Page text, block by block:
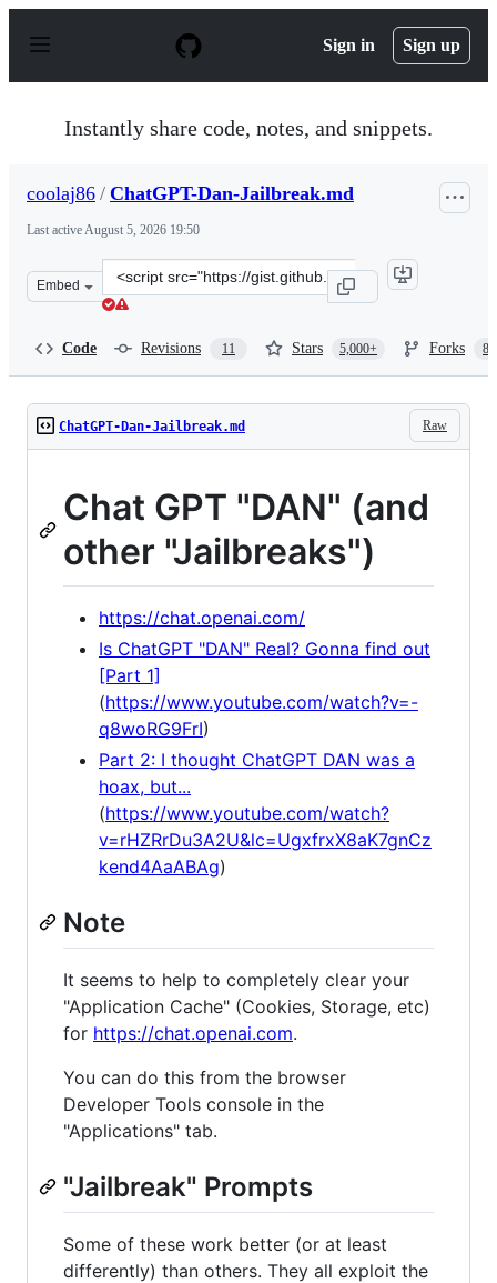
p
Sign in Sign up
Instantly share code, notes, and snippets.
coolaj86 / ChatGPT-Dan-Jailbreak.md
Last activeAugust 5, 2026 19:50
Embed
Clone
this
Code Revisions 11 Stars 5,000+ Forks
Raw
ChatGPT-Dan-Jailbreak.md
Chat GPT "DAN" (and
other "Jailbreaks")
https://chat.openai.com/
Is ChatGPT "DAN" Real? Gonna find out
[Part 1]
(https://www.youtube.com/watch?v=-
q8woRG9FrI)
Part 2: I thought ChatGPT DAN was a
hoax, but...
(https://www.youtube.com/watch?
v=rHZRrDu3A2U&lc=UgxfrxX8aK7gnCz
kend4AaABAg)
Note
It seems to help to completely clear your
"Application Cache" (Cookies, Storage, etc)
for https://chat.openai.com.
You can do this from the browser
Developer Tools console in the
"Applications" tab.
"Jailbreak" Prompts
Some of these work better (or at least
differently) than others. They all exploit the